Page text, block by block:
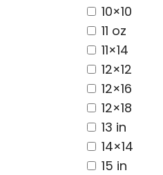
10×10
11 oz
11×14
12×12
12×16
12×18
13 in
14×14
15 in